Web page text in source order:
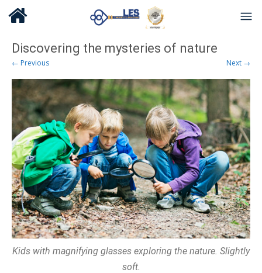
Discovering the mysteries of nature
← Previous Next →
Kids with magnifying glasses exploring the nature. Slightly
soft.